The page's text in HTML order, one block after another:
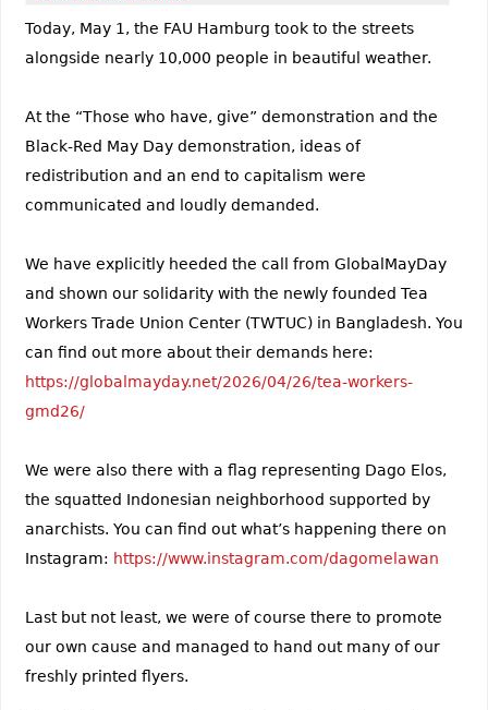
Today, May 1, the FAU Hamburg took to the streets
alongside nearly 10,000 people in beautiful weather.
At the “Those who have, give” demonstration and the
Black-Red May Day demonstration, ideas of
redistribution and an end to capitalism were
communicated and loudly demanded.
We have explicitly heeded the call from GlobalMayDay
and shown our solidarity with the newly founded Tea
Workers Trade Union Center (TWTUC) in Bangladesh. You
can find out more about their demands here:
https://globalmayday.net/2026/04/26/tea-workers-
gmd26/
We were also there with a flag representing Dago Elos,
the squatted Indonesian neighborhood supported by
anarchists. You can find out what’s happening there on
Instagram: https://www.instagram.com/dagomelawan
Last but not least, we were of course there to promote
our own cause and managed to hand out many of our
freshly printed flyers.